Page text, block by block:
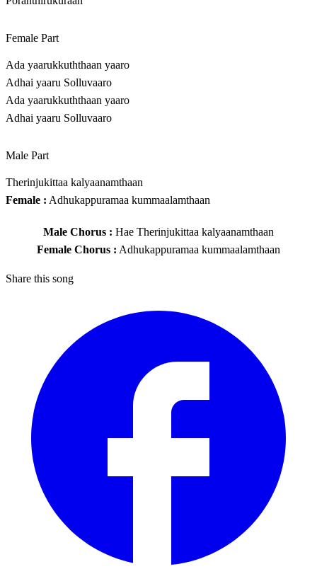
Female Part
Ada yaarukkuththaan yaaro
Adhai yaaru Solluvaaro
Ada yaarukkuththaan yaaro
Adhai yaaru Solluvaaro
Male Part
Therinjukittaa kalyaanamthaan
Female : Adhukappuramaa kummaalamthaan
Male Chorus : Hae Therinjukittaa kalyaanamthaan
Female Chorus : Adhukappuramaa kummaalamthaan
Share this song